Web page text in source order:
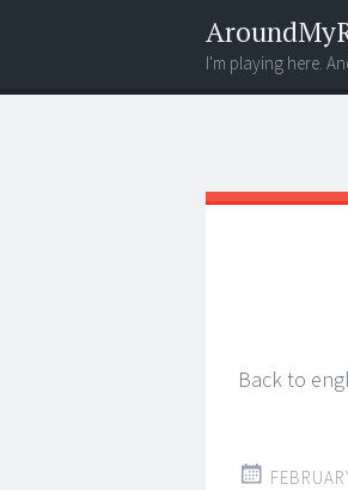
I'm playing here.
Menu
Widgets
Search
Back to